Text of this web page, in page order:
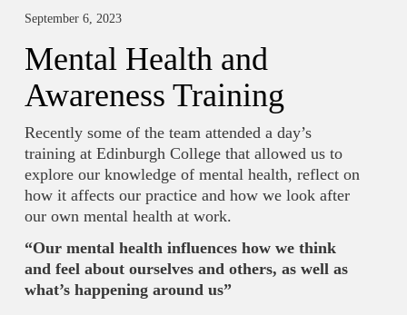
September 6, 2023
Mental Health and
Awareness Training
Recently some of the team attended a day’s
training at Edinburgh College that allowed us to
explore our knowledge of mental health, reflect on
how it affects our practice and how we look after
our own mental health at work.
“Our mental health influences how we think
and feel about ourselves and others, as well as
what’s happening around us”